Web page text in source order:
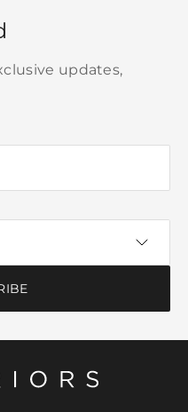
updates,